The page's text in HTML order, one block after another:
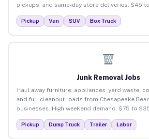
pickups, and same-day store deliveries. $45
Pickup Van SUV Box Truck
Junk Removal Jobs
Haul away furniture, appliances, yard waste,
and full cleanout loads from Chesapeake
businesses. High weekend demand. $75 to
Pickup Dump Truck Trailer Labor